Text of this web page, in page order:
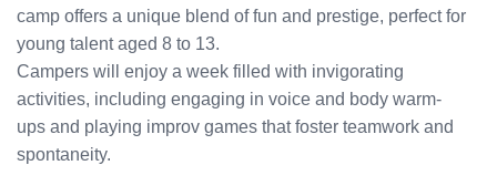
camp offers a unique blend of fun and prestige, perfect for
young talent aged 8 to 13.
Campers will enjoy a week filled with invigorating
activities, including engaging in voice and body warm-
ups and playing improv games that foster teamwork and
spontaneity.